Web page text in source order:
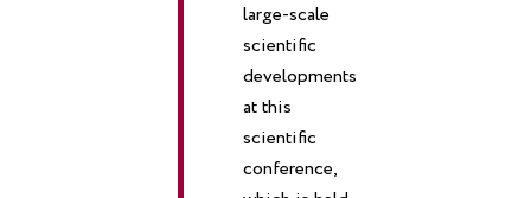
large-scale
scientific
developments
at this
scientific
conference,